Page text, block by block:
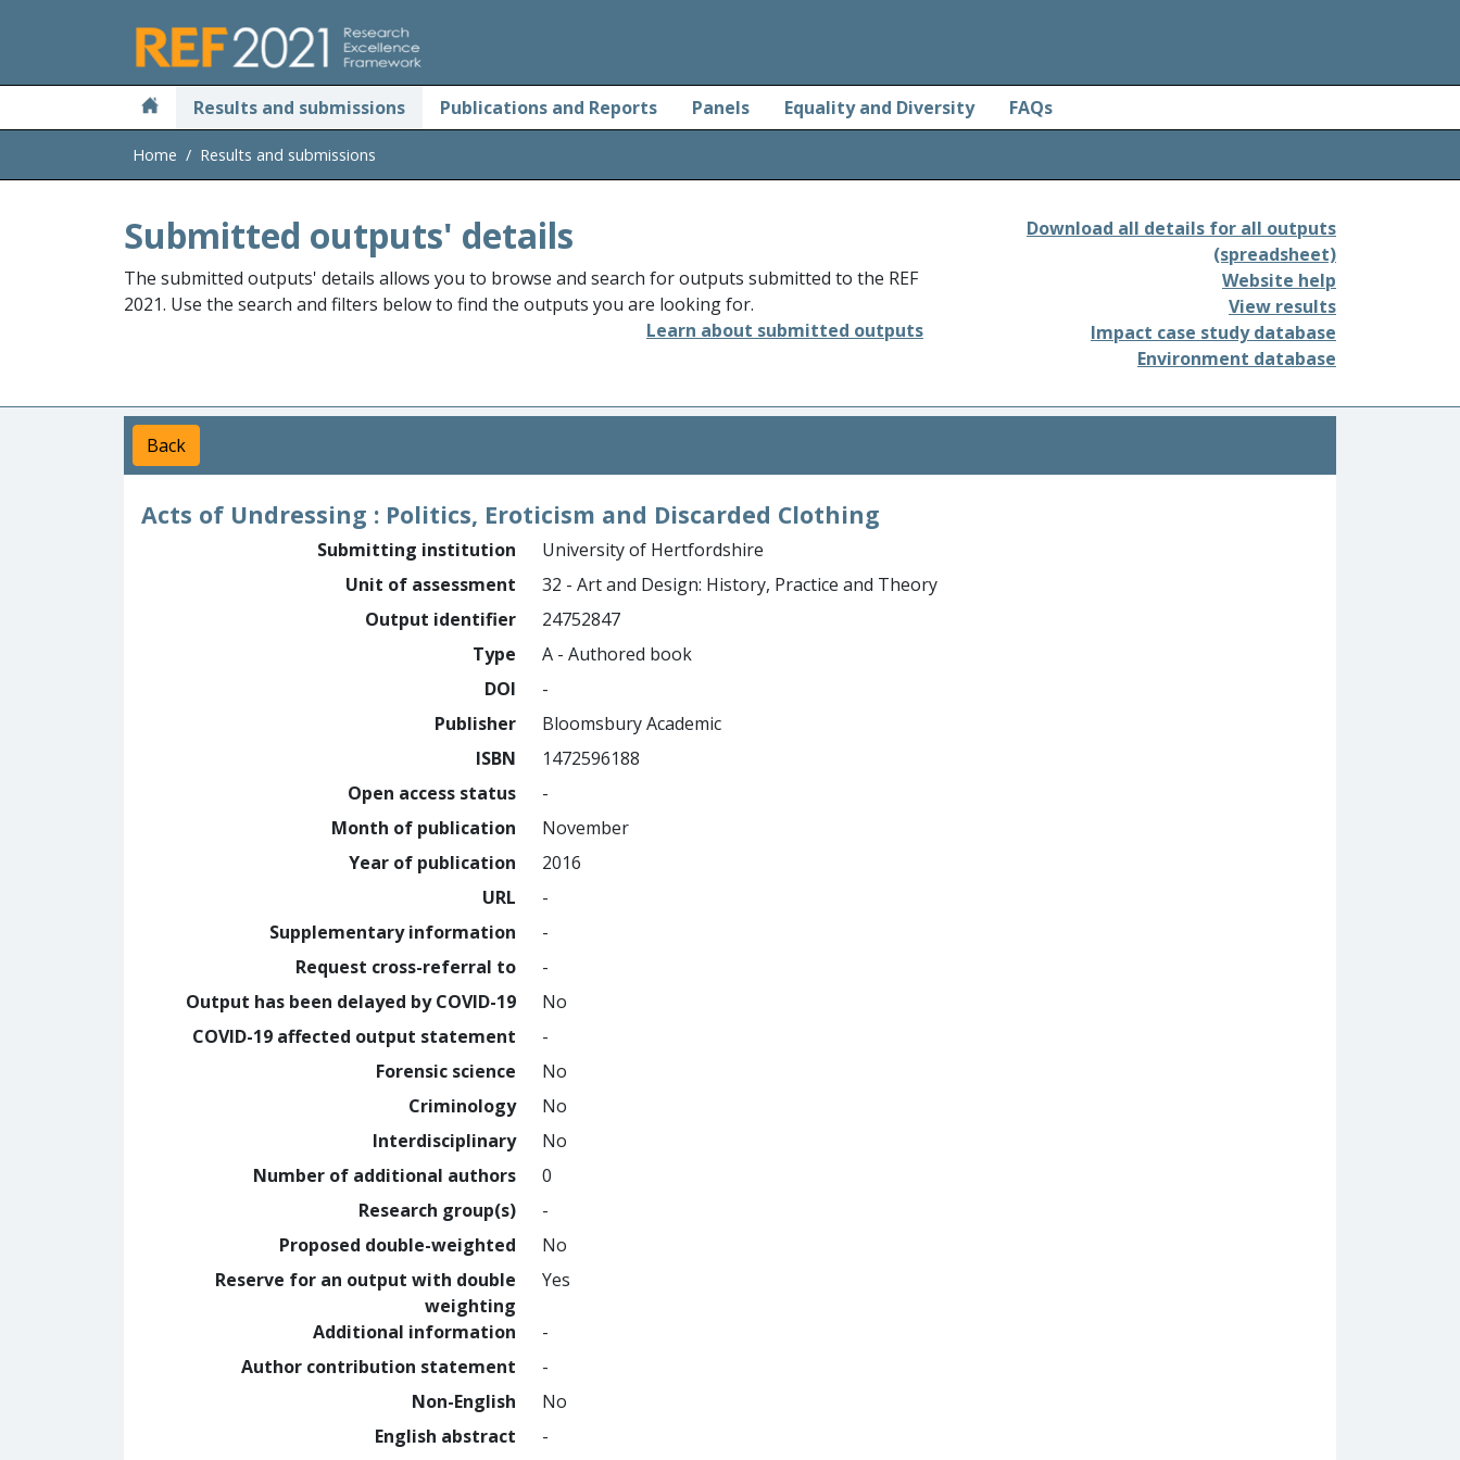
Results and submissions Publications and Reports Panels Equality and Diversity FAQs
Home Results and submissions
Submitted outputs' details
The submitted outputs' details allows you to browse and search for outputs submitted to the REF
2021. Use the search and filters below to find the outputs you are looking for.
Learn about submitted outputs
Download all details for all outputs
(spreadsheet)
Website help
View results
Impact case study database
Environment database
Back
Acts of Undressing : Politics, Eroticism and Discarded Clothing
Submitting institution
University of Hertfordshire
Unit of assessment
32 - Art and Design: History, Practice and Theory
Output identifier
24752847
Type
A - Authored book
DOI
-
Publisher
Bloomsbury Academic
ISBN
1472596188
Open access status
-
Month of publication
November
Year of publication
2016
URL
-
Supplementary information
-
Request cross-referral to
-
Output has been delayed by COVID-19
No
COVID-19 affected output statement
-
Forensic science
No
Criminology
No
Interdisciplinary
No
Number of additional authors
0
Research group(s)
-
Proposed double-weighted
No
Reserve for an output with double
weighting
Yes
Additional information
-
Author contribution statement
-
Non-English
No
English abstract
-